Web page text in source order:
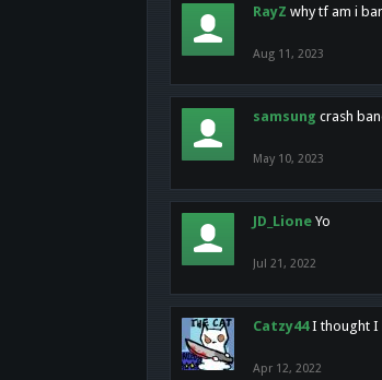
RayZ why tf am i
Aug 11, 2023
samsung crash
May 10, 2023
JD_Lione Yo
Jul 21, 2022
Catzy44 I thought I
Apr 12, 2022